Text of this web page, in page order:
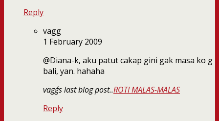
Reply
vagg
1 February 2009
@Diana-k, aku patut cakap gini gak masa ko g
bali, yan. hahaha
vagg´s last blog post..ROTI MALAS-MALAS
Reply